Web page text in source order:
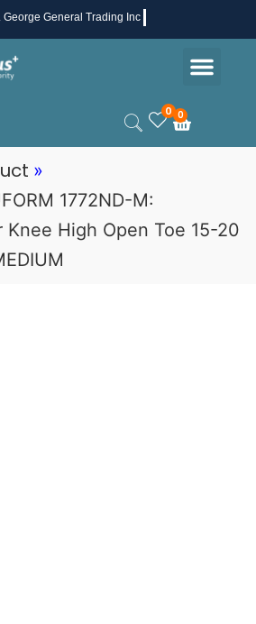
General Trading Inc .
0 0
Cart
»
1772ND-M:
Knee High Open Toe 15-20